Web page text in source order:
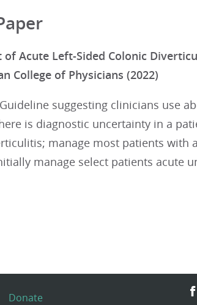
of Acute Left-Sided Colonic
College of Physicians (2022)
suggesting clinicians use
is diagnostic uncertainty in a
manage most patients with
manage select patients acute
Donate